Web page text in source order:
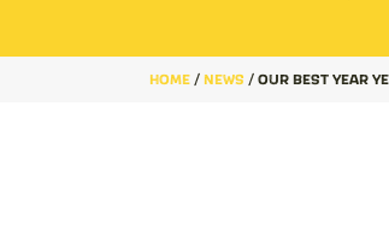
HOME / NEWS / OUR BEST YEAR